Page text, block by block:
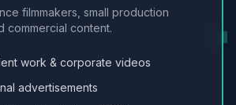
filmmakers, small production
commercial content.
work & corporate videos
advertisements